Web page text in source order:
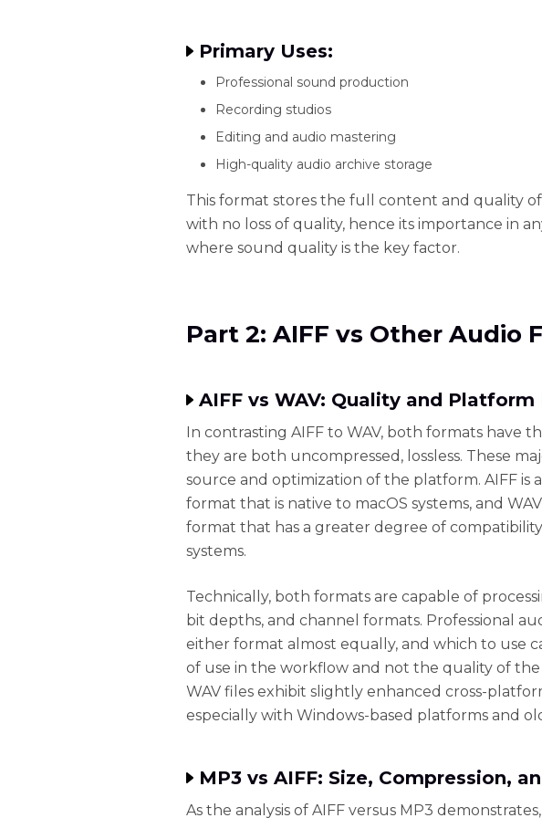
Primary Uses:
Professional sound production
Recording studios
Editing and audio mastering
High-quality audio archive storage
This format stores the full content and quality
with no loss of quality, hence its importance in
where sound quality is the key factor.
Part 2: AIFF vs Other Audio
AIFF vs WAV: Quality and
In contrasting AIFF to WAV, both formats have
they are both uncompressed, lossless. These
source and optimization of the platform. AIFF is
format that is native to macOS systems, and
format that has a greater degree of
systems.
Technically, both formats are capable of
bit depths, and channel formats. Professional
either format almost equally, and which to use
of use in the workflow and not the quality of the
WAV files exhibit slightly enhanced cross-
especially with Windows-based platforms and
MP3 vs AIFF: Size, Compression,
As the analysis of AIFF versus MP3